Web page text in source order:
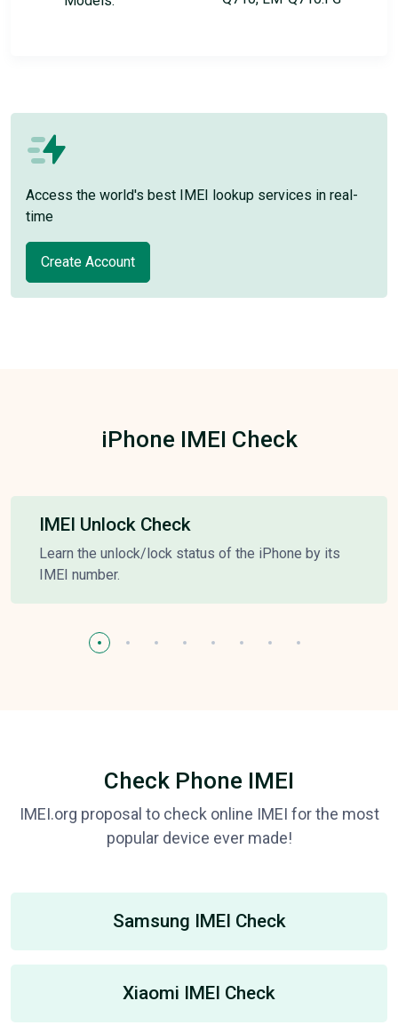
Access the world's best IMEI lookup services in real-
time
Create Account
iPhone IMEI Check
IMEI Unlock Check
Learn the unlock/lock status of the iPhone by its
IMEI number.
Check Phone IMEI
IMEI.org proposal to check online IMEI for the most
popular device ever made!
Samsung IMEI Check
Xiaomi IMEI Check